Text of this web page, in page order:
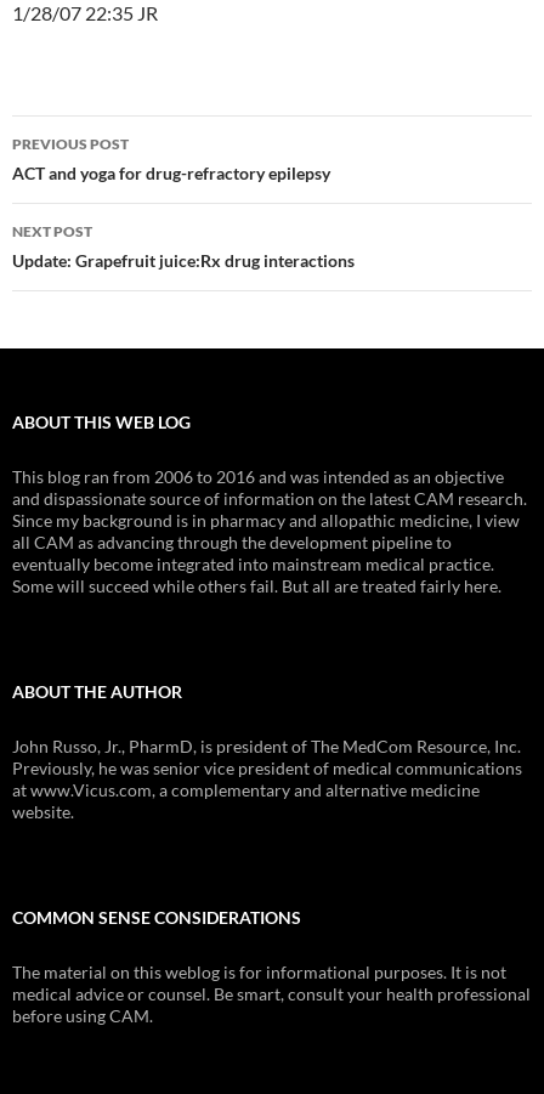
1/28/07 22:35 JR
Post
navigation
PREVIOUS POST
ACT and yoga for drug-refractory epilepsy
NEXT POST
Update: Grapefruit juice:Rx drug interactions
ABOUT THIS WEB LOG
This blog ran from 2006 to 2016 and was intended as an objective
and dispassionate source of information on the latest CAM research.
Since my background is in pharmacy and allopathic medicine, I view
all CAM as advancing through the development pipeline to
eventually become integrated into mainstream medical practice.
Some will succeed while others fail. But all are treated fairly here.
ABOUT THE AUTHOR
John Russo, Jr., PharmD, is president of The MedCom Resource, Inc.
Previously, he was senior vice president of medical communications
at www.Vicus.com, a complementary and alternative medicine
website.
COMMON SENSE CONSIDERATIONS
The material on this weblog is for informational purposes. It is not
medical advice or counsel. Be smart, consult your health professional
before using CAM.